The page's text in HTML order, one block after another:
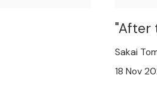
"After
Sakai
18 Nov